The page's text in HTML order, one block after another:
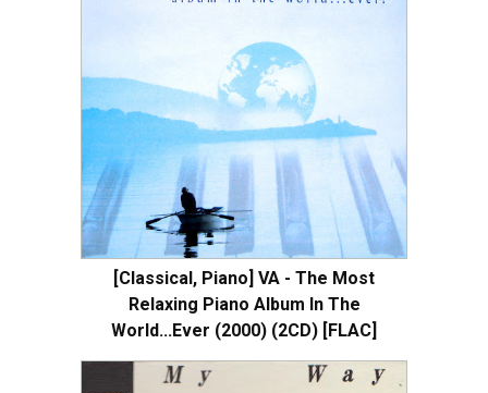
[Classical, Piano] VA - The Most
Relaxing Piano Album In The
World...Ever (2000) (2CD) [FLAC]